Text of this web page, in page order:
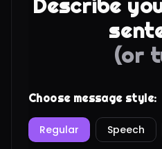
Describe
(or
Choose message style:
Regular Speech